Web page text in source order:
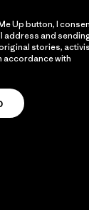
Up button, I
address and
stories,
accordance with